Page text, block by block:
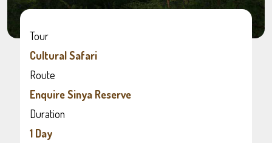
Tour
Cultural Safari
Route
Enquire Sinya Reserve
Duration
1 Day